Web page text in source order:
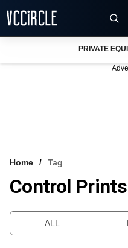
VCC INTELLIGENCE
PRIVATE
Home Tag
Control
ALL